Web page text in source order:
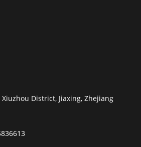
Xiuzhou District, Jiaxing, Zhejiang